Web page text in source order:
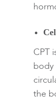
CPT
body
the